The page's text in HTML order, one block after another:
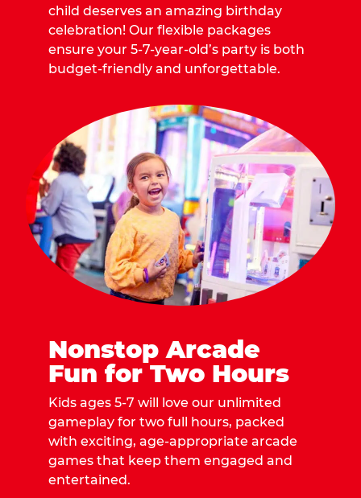
child deserves an amazing birthday
celebration! Our flexible packages
ensure your 5-7-year-old’s party is both
budget-friendly and unforgettable.
Nonstop Arcade
Fun for Two Hours
Kids ages 5-7 will love our unlimited
gameplay for two full hours, packed
with exciting, age-appropriate arcade
games that keep them engaged and
entertained.